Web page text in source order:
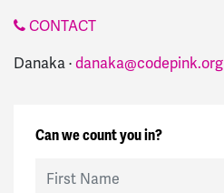
CONTACT
Danaka ·danaka@codepink.org
Can we count you in?